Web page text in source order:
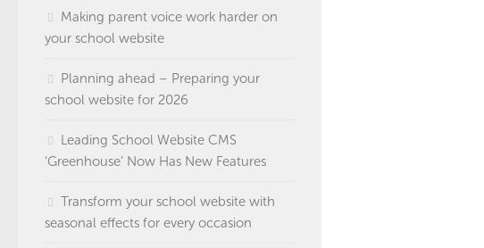
Making parent voice work harder on
your school website
Planning ahead – Preparing your
school website for 2026
Leading School Website CMS
‘Greenhouse’ Now Has New Features
Transform your school website with
seasonal effects for every occasion